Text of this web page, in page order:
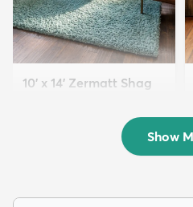
10' x 14' Zermatt Shag
Show